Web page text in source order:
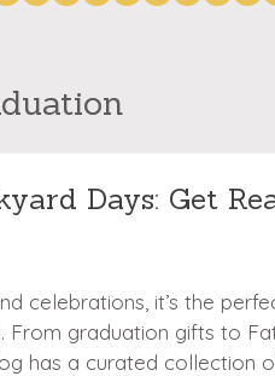
Days: Get
celebrations, it’s the
graduation gifts to
has a curated collection